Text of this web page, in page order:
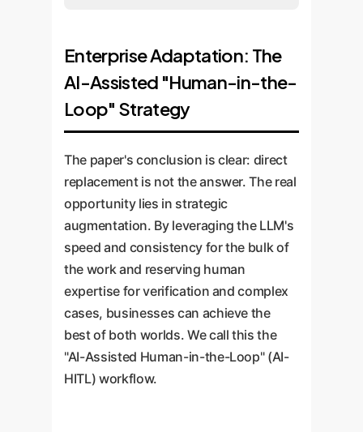
Enterprise Adaptation: The
AI-Assisted "Human-in-the-
Loop" Strategy
The paper's conclusion is clear: direct
replacement is not the answer. The real
opportunity lies in strategic
augmentation. By leveraging the LLM's
speed and consistency for the bulk of
the work and reserving human
expertise for verification and complex
cases, businesses can achieve the
best of both worlds. We call this the
"AI-Assisted Human-in-the-Loop" (AI-
HITL) workflow.